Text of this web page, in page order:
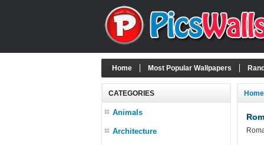
Home Most Popular Wallpapers
CATEGORIES
Animals
Architecture
Home